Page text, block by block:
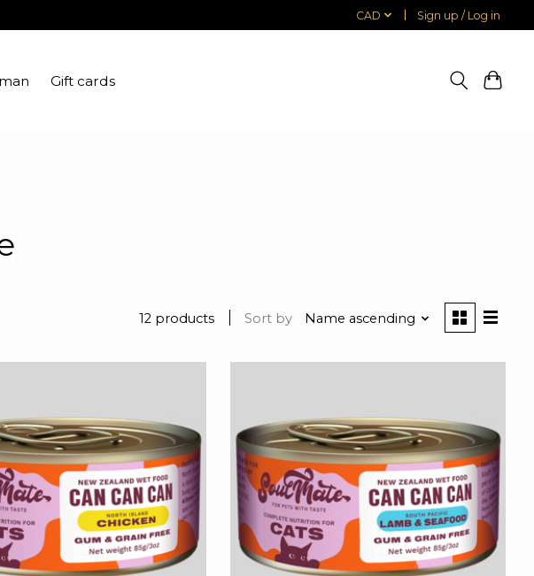
CAD Sign up / Log in
Gift cards
12 products Sort by Name ascending